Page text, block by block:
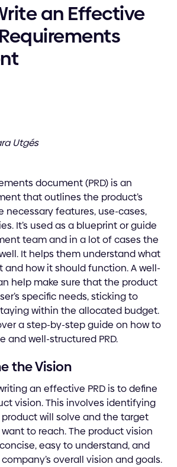
an Effective
Utgés
document (PRD) is an
that outlines the product’s
necessary features, use-cases,
It’s used as a blueprint or guide
team and in a lot of cases the
It helps them understand what
and how it should function. A well-
help make sure that the product
specific needs, sticking to
within the allocated budget.
a step-by-step guide on how to
and well-structured PRD.
the Vision
an effective PRD is to define
vision. This involves identifying
will solve and the target
to reach. The product vision
easy to understand, and
overall vision and goals.